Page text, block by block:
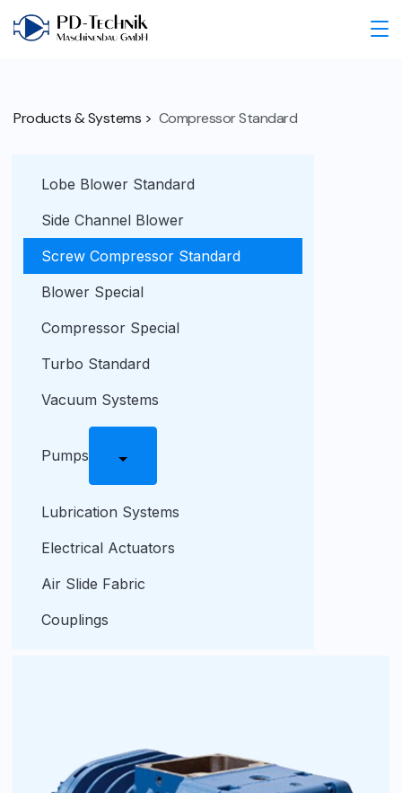
Products & Systems > Compressor Standard
Lobe Blower Standard
Side Channel Blower
Screw Compressor Standard
Blower Special
Compressor Special
Turbo Standard
Vacuum Systems
Pumps
Lubrication Systems
Electrical Actuators
Air Slide Fabric
Couplings